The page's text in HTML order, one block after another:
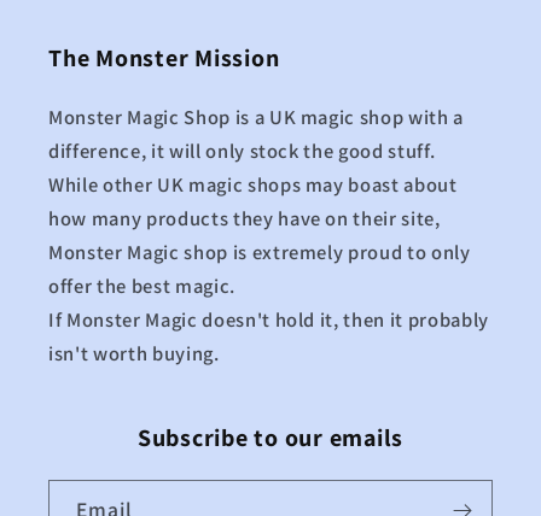
The Monster Mission
Monster Magic Shop is a UK magic shop with a
difference, it will only stock the good stuff.
While other UK magic shops may boast about
how many products they have on their site,
Monster Magic shop is extremely proud to only
offer the best magic.
If Monster Magic doesn't hold it, then it probably
isn't worth buying.
Subscribe to our emails
Email